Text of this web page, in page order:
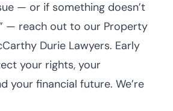
— or if something doesn’t
— reach out to our Property
Durie Lawyers. Early
your rights, your
your financial future. We’re